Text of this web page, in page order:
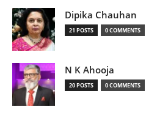
Dipika Chauhan
21 POSTS 0 COMMENTS
N K Ahooja
20 POSTS 0 COMMENTS